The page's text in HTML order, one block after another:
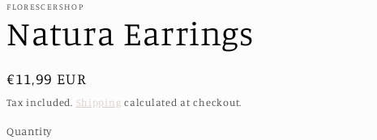
FLORESCERSHOP
Natura Earrings
Regular
price
€11,99 EUR
Tax included. Shipping calculated at checkout.
Quantity